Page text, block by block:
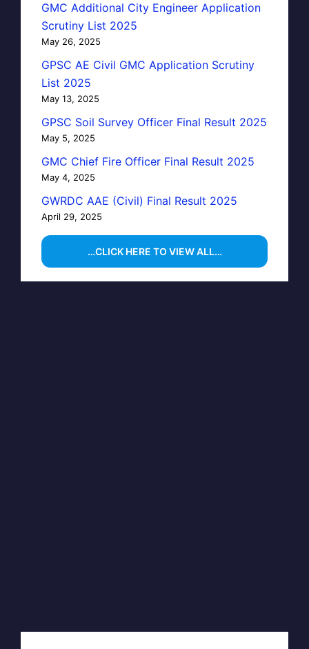
GMC Additional City Engineer Application
Scrutiny List 2025
May 26, 2025
GPSC AE Civil GMC Application Scrutiny
List 2025
May 13, 2025
GPSC Soil Survey Officer Final Result 2025
May 5, 2025
GMC Chief Fire Officer Final Result 2025
May 4, 2025
GWRDC AAE (Civil) Final Result 2025
April 29, 2025
…CLICK HERE TO VIEW ALL…